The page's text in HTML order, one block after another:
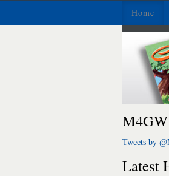
Home
Tweets by
Latest